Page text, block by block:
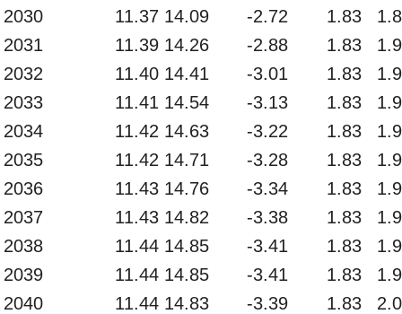
2030 11.37 14.09 -2.72 1.83
2031
11.39 14.26 -2.88 1.83
2032
11.40 14.41 -3.01 1.83
2033
11.41 14.54 -3.13 1.83
2034
11.42 14.63 -3.22 1.83
2035
11.42 14.71 -3.28 1.83
2036
11.43 14.76 -3.34 1.83
2037
11.43 14.82 -3.38 1.83
2038
11.44 14.85 -3.41 1.83
2039
11.44 14.85 -3.41 1.83
2040
11.44 14.83 -3.39 1.83